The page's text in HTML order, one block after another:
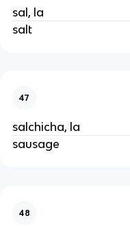
sal, la
salt
47
salchicha, la
sausage
48